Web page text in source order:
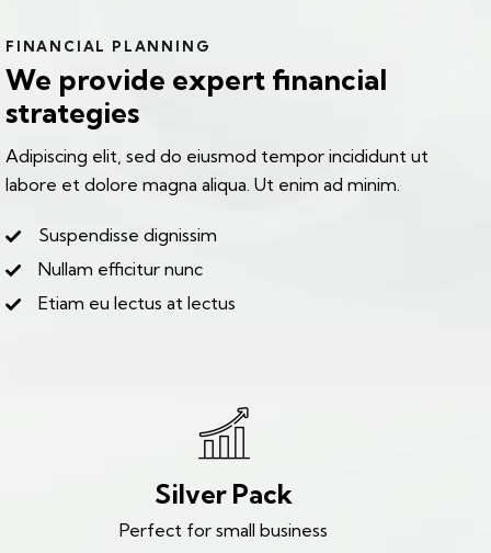
Silver Pack
Perfect for small business
FINANCIAL PLANNING
We provide expert financial
strategies
Adipiscing elit, sed do eiusmod tempor incididunt ut
labore et dolore magna aliqua. Ut enim ad minim.
Suspendisse dignissim
Nullam efficitur nunc
Etiam eu lectus at lectus